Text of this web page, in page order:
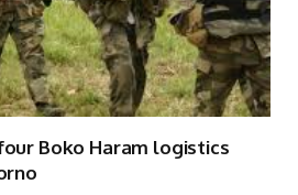
Boko Haram logistics